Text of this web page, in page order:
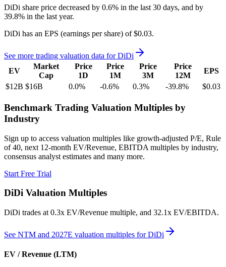
DiDi share price decreased by 0.6% in the last 30 days, and by
39.8% in the last year.
DiDi has an EPS (earnings per share) of $0.03.
See more trading valuation data forDiDi
EV
Market
Cap
Price
1D
Price
1M
Price
3M
Price
12M
EPS
$12B $16B 0.0% -0.6% 0.3% -39.8% $0.03
Benchmark Trading Valuation Multiples by
Industry
Sign up to access valuation multiples like growth-adjusted P/E, Rule
of 40, next 12-month EV/Revenue, EBITDA multiples by industry,
consensus analyst estimates and many more.
Start Free Trial
DiDi Valuation Multiples
DiDi trades at 0.3x EV/Revenue multiple, and 32.1x EV/EBITDA.
See NTM and 2027E valuation multiples forDiDi
EV / Revenue (LTM)